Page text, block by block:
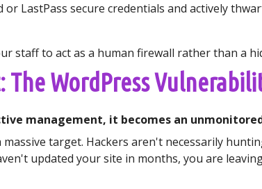
or LastPass secure credentials and actively
staff to act as a human firewall rather than a
WordPress
management, it becomes an
massive target. Hackers aren't necessarily
updated your site in months, you are